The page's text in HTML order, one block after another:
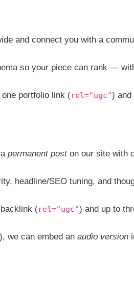
and connect you with a
so your piece can rank —
portfolio link (rel="ugc") and
permanent poston our site with
headline/SEO tuning, and
(rel="ugc") and up to
we can embed an audio version